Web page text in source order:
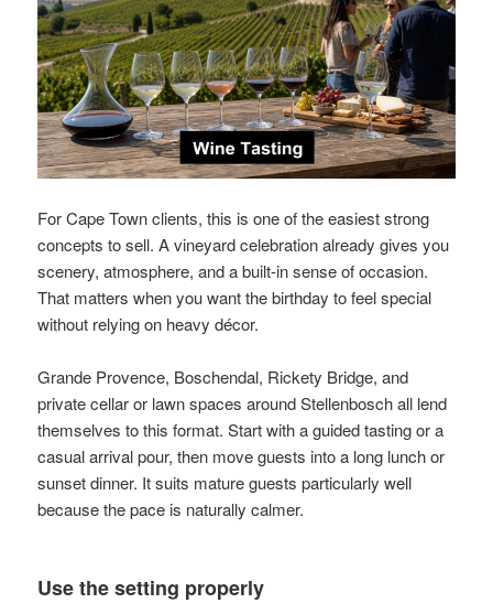
For Cape Town clients, this is one of the easiest strong
concepts to sell. A vineyard celebration already gives you
scenery, atmosphere, and a built-in sense of occasion.
That matters when you want the birthday to feel special
without relying on heavy décor.
Grande Provence, Boschendal, Rickety Bridge, and
private cellar or lawn spaces around Stellenbosch all lend
themselves to this format. Start with a guided tasting or a
casual arrival pour, then move guests into a long lunch or
sunset dinner. It suits mature guests particularly well
because the pace is naturally calmer.
Use the setting properly